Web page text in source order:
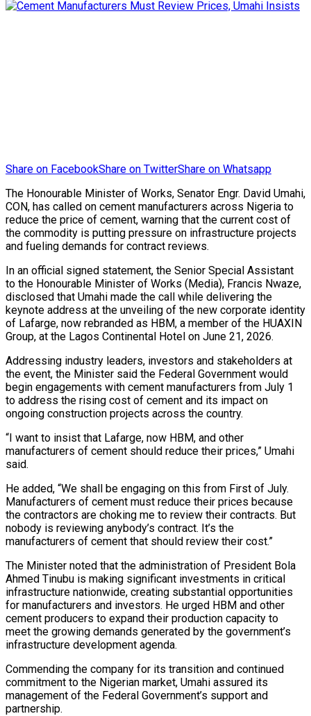
Share on FacebookShare on TwitterShare on Whatsapp
The Honourable Minister of Works, Senator Engr. David Umahi,
CON, has called on cement manufacturers across Nigeria to
reduce the price of cement, warning that the current cost of
the commodity is putting pressure on infrastructure projects
and fueling demands for contract reviews.
In an official signed statement, the Senior Special Assistant
to the Honourable Minister of Works (Media), Francis Nwaze,
disclosed that Umahi made the call while delivering the
keynote address at the unveiling of the new corporate identity
of Lafarge, now rebranded as HBM, a member of the HUAXIN
Group, at the Lagos Continental Hotel on June 21, 2026.
Addressing industry leaders, investors and stakeholders at
the event, the Minister said the Federal Government would
begin engagements with cement manufacturers from July 1
to address the rising cost of cement and its impact on
ongoing construction projects across the country.
“I want to insist that Lafarge, now HBM, and other
manufacturers of cement should reduce their prices,” Umahi
said.
He added, “We shall be engaging on this from First of July.
Manufacturers of cement must reduce their prices because
the contractors are choking me to review their contracts. But
nobody is reviewing anybody’s contract. It’s the
manufacturers of cement that should review their cost.”
The Minister noted that the administration of President Bola
Ahmed Tinubu is making significant investments in critical
infrastructure nationwide, creating substantial opportunities
for manufacturers and investors. He urged HBM and other
cement producers to expand their production capacity to
meet the growing demands generated by the government’s
infrastructure development agenda.
Commending the company for its transition and continued
commitment to the Nigerian market, Umahi assured its
management of the Federal Government’s support and
partnership.